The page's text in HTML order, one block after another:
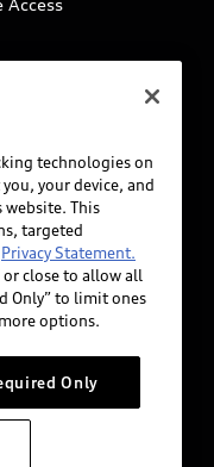
Access
the accuracy of
pages.
only and
on the US
and current
technologies on
your device, and
This
targeted
Privacy Statement.
close to allow all
Only” to limit ones
options.
Only